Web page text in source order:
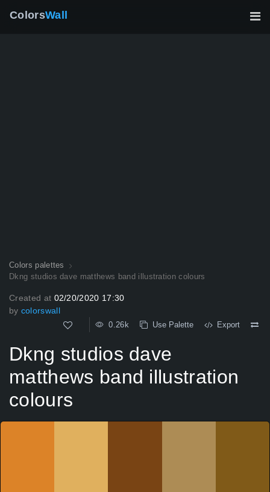
ColorsWall
Colors palettes
Dkng studios dave matthews band illustration colours
Created at 02/20/2020 17:30
by colorswall
0.26k Use Palette Export
Dkng studios dave
matthews band illustration
colours